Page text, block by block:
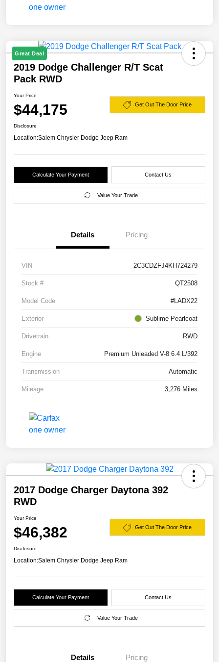
Great Deal
2019 Dodge Challenger R/T Scat
Pack RWD
Your Price
$44,175 Get Out The Door Price
Disclosure
Location:Salem Chrysler Dodge Jeep Ram
Calculate Your Payment Contact Us
Value Your Trade
Details Pricing
VIN 2C3CDZFJ4KH724279
Stock # QT2508
Model Code #LADX22
Exterior Sublime Pearlcoat
Drivetrain RWD
Engine Premium Unleaded V-8 6.4 L/392
Transmission Automatic
Mileage 3,276 Miles
2017 Dodge Charger Daytona 392
RWD
Your Price
$46,382 Get Out The Door Price
Disclosure
Location:Salem Chrysler Dodge Jeep Ram
Calculate Your Payment Contact Us
Value Your Trade
Details Pricing